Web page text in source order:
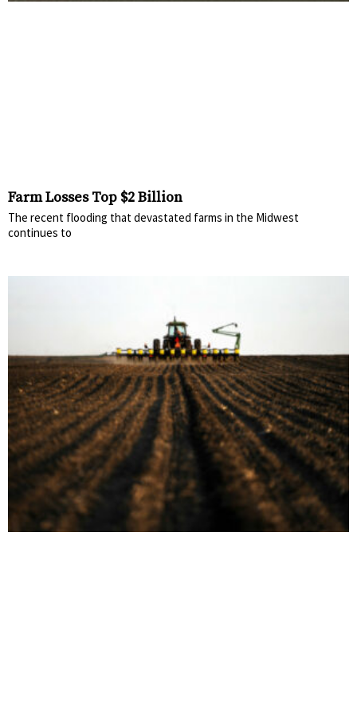
Farm Losses Top $2 Billion
The recent flooding that devastated farms in the Midwest
continues to